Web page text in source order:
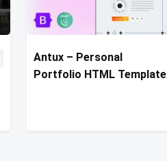
Antux – Personal
Portfolio HTML Template